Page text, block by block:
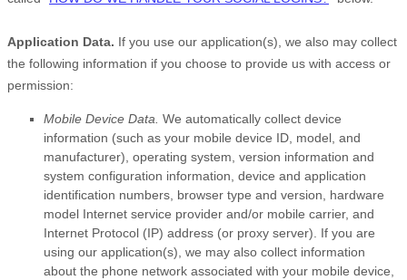
Application Data. If you use our application(s), we also may collect
the following information if you choose to provide us with access or
permission:
Mobile Device Data. We automatically collect device
information (such as your mobile device ID, model, and
manufacturer), operating system, version information and
system configuration information, device and application
identification numbers, browser type and version, hardware
model Internet service provider and/or mobile carrier, and
Internet Protocol (IP) address (or proxy server). If you are
using our application(s), we may also collect information
about the phone network associated with your mobile device,